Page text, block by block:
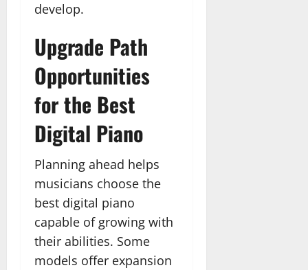
develop.
Upgrade Path
Opportunities
for the Best
Digital Piano
Planning ahead helps
musicians choose the
best digital piano
capable of growing with
their abilities. Some
models offer expansion